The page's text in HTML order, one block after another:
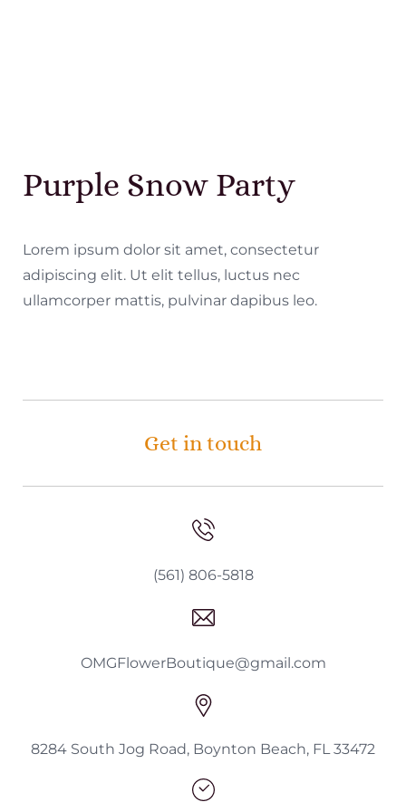
Purple Snow Party
Lorem ipsum dolor sit amet, consectetur
adipiscing elit. Ut elit tellus, luctus nec
ullamcorper mattis, pulvinar dapibus leo.
Get in touch
(561) 806-5818
OMGFlowerBoutique@gmail.com
8284 South Jog Road, Boynton Beach, FL 33472